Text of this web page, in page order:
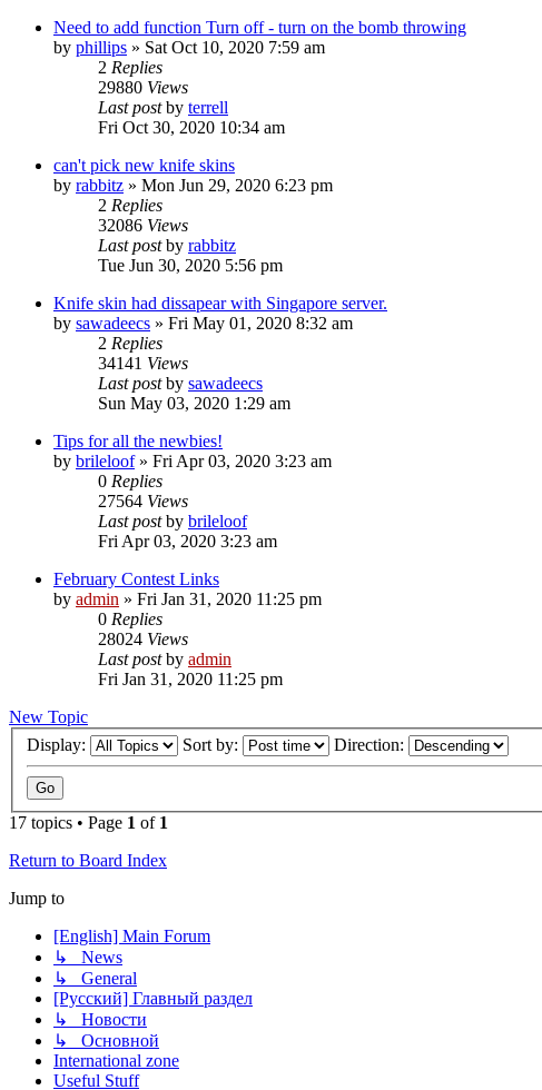
Need to add function Turn off - turn on the bomb throwing
by phillips » Sat Oct 10, 2020 7:59 am
2 Replies
29880 Views
Last postby terrell
Fri Oct 30, 2020 10:34 am
can't pick new knife skins
by rabbitz » Mon Jun 29, 2020 6:23 pm
2 Replies
32086 Views
Last postby rabbitz
Tue Jun 30, 2020 5:56 pm
Knife skin had dissapear with Singapore server.
by sawadeecs » Fri May 01, 2020 8:32 am
2 Replies
34141 Views
Last postby sawadeecs
Sun May 03, 2020 1:29 am
Tips for all the newbies!
by brileloof» Fri Apr 03, 2020 3:23 am
0 Replies
27564 Views
Last postby brileloof
Fri Apr 03, 2020 3:23 am
February Contest Links
by admin » Fri Jan 31, 2020 11:25 pm
0 Replies
28024 Views
Last postby admin
Fri Jan 31, 2020 11:25 pm
New Topic
Display:
Sort by: Direction:
17 topics • Page 1 of 1
Return to Board Index
Jump to
[English] Main Forum
↳ News
↳ General
[Русский] Главный раздел
↳ Новости
↳ Основной
International zone
Useful Stuff